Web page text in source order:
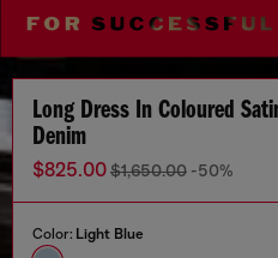
Long Dress In Coloured
Denim
$825.00$1,650.00 -50%
Color: Light Blue